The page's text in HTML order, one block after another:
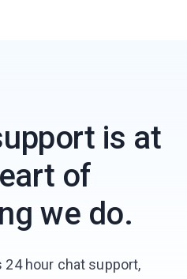
is at
of
we do.
24 hour chat support,